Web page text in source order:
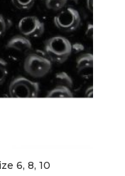
6, 8, 10